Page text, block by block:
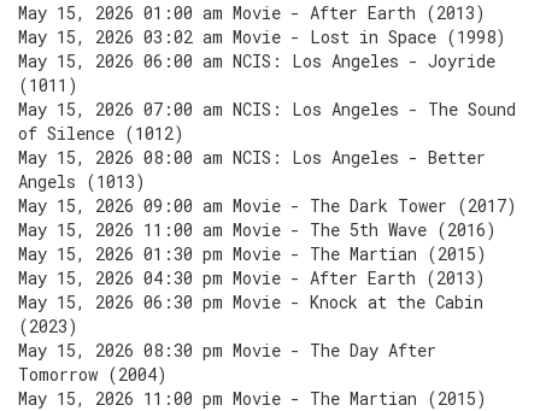
May 15, 2026 01:00 am Movie - After Earth (2013)
May 15, 2026 03:02 am Movie - Lost in Space (1998)
May 15, 2026 06:00 am NCIS: Los Angeles - Joyride
(1011)
May 15, 2026 07:00 am NCIS: Los Angeles - The Sound
of Silence (1012)
May 15, 2026 08:00 am NCIS: Los Angeles - Better
Angels (1013)
May 15, 2026 09:00 am Movie - The Dark Tower (2017)
May 15, 2026 11:00 am Movie - The 5th Wave (2016)
May 15, 2026 01:30 pm Movie - The Martian (2015)
May 15, 2026 04:30 pm Movie - After Earth (2013)
May 15, 2026 06:30 pm Movie - Knock at the Cabin
(2023)
May 15, 2026 08:30 pm Movie - The Day After
Tomorrow (2004)
May 15, 2026 11:00 pm Movie - The Martian (2015)